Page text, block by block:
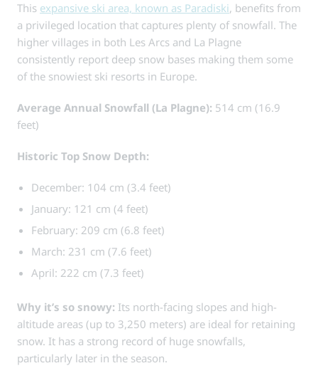
This expansive ski area, known as Paradiski, benefits from
a privileged location that captures plenty of snowfall. The
higher villages in both Les Arcs and La Plagne
consistently report deep snow bases making them some
of the snowiest ski resorts in Europe.
Average Annual Snowfall (La Plagne): 514 cm (16.9
feet)
Historic Top Snow Depth:
December: 104 cm (3.4 feet)
January: 121 cm (4 feet)
February: 209 cm (6.8 feet)
March: 231 cm (7.6 feet)
April: 222 cm (7.3 feet)
Why it’s so snowy: Its north-facing slopes and high-
altitude areas (up to 3,250 meters) are ideal for retaining
snow. It has a strong record of huge snowfalls,
particularly later in the season.